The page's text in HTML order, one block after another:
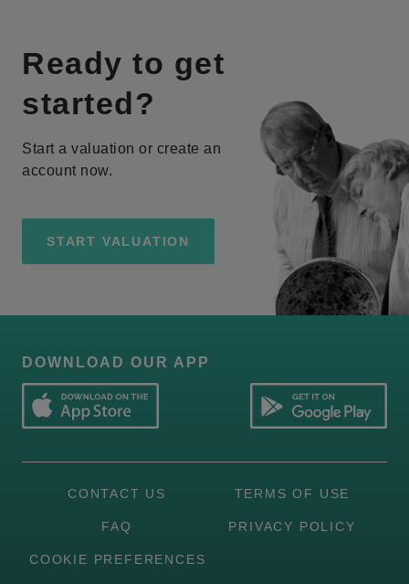
Ready to get
started?
Start a valuation or create an
account now.
START VALUATION
DOWNLOAD OUR APP
CONTACT US TERMS OF USE
FAQ PRIVACY POLICY
COOKIE PREFERENCES